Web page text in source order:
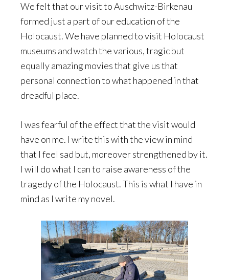
We felt that our visit to Auschwitz-Birkenau
formed just a part of our education of the
Holocaust. We have planned to visit Holocaust
museums and watch the various, tragic but
equally amazing movies that give us that
personal connection to what happened in that
dreadful place.
I was fearful of the effect that the visit would
have on me. I write this with the view in mind
that I feel sad but, moreover strengthened by it.
I will do what I can to raise awareness of the
tragedy of the Holocaust. This is what I have in
mind as I write my novel.